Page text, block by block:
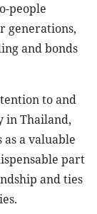
people
generations,
and bonds
to and
in Thailand,
a valuable
part
and ties